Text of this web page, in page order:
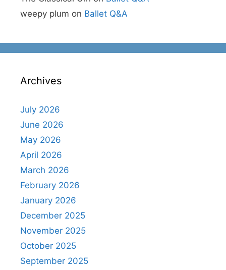
weepy plum on Ballet Q&A
Archives
July 2026
June 2026
May 2026
April 2026
March 2026
February 2026
January 2026
December 2025
November 2025
October 2025
September 2025